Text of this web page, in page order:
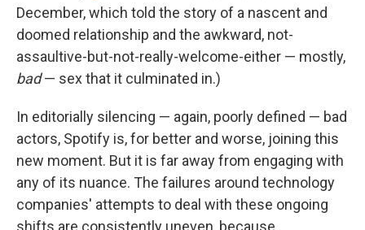
December, which told the story of a nascent and
doomed relationship and the awkward, not-
assaultive-but-not-really-welcome-either — mostly,
bad— sex that it culminated in.)
In editorially silencing — again, poorly defined — bad
actors, Spotify is, for better and worse, joining this
new moment. But it is far away from engaging with
any of its nuance. The failures around technology
companies' attempts to deal with these ongoing
shifts are consistently uneven, because